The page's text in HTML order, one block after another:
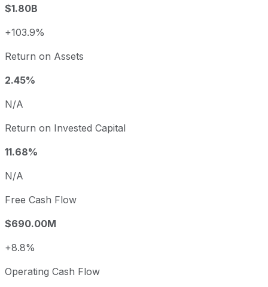
$1.80B
+103.9%
Return on Assets
2.45%
N/A
Return on Invested Capital
11.68%
N/A
Free Cash Flow
$690.00M
+8.8%
Operating Cash Flow